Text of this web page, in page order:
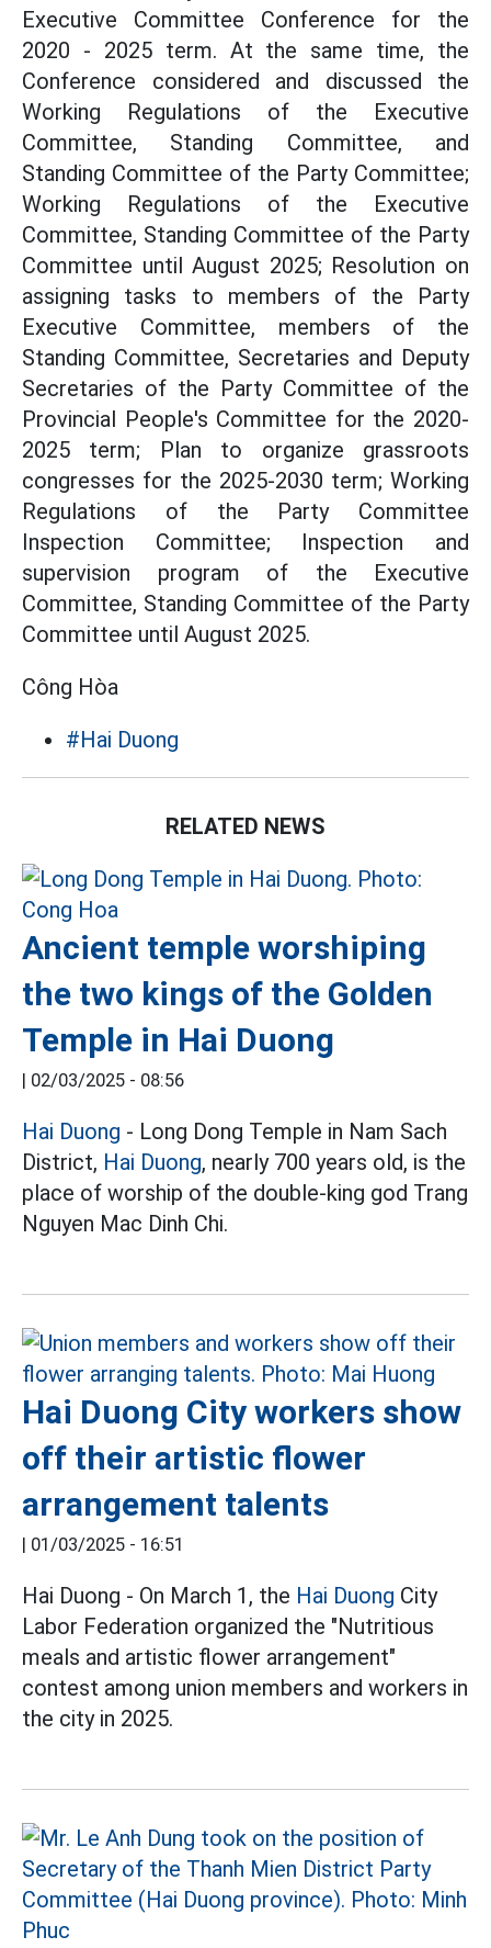
Executive Committee Conference for the
2020 - 2025 term. At the same time, the
Conference considered and discussed the
Working Regulations of the Executive
Committee, Standing Committee, and
Standing Committee of the Party Committee;
Working Regulations of the Executive
Committee, Standing Committee of the Party
Committee until August 2025; Resolution on
assigning tasks to members of the Party
Executive Committee, members of the
Standing Committee, Secretaries and Deputy
Secretaries of the Party Committee of the
Provincial People's Committee for the 2020-
2025 term; Plan to organize grassroots
congresses for the 2025-2030 term; Working
Regulations of the Party Committee
Inspection Committee; Inspection and
supervision program of the Executive
Committee, Standing Committee of the Party
Committee until August 2025.
Công Hòa
#Hai Duong
RELATED NEWS
Ancient temple worshiping
the two kings of the Golden
Temple in Hai Duong
| 02/03/2025 - 08:56
Hai Duong - Long Dong Temple in Nam Sach
District, Hai Duong, nearly 700 years old, is the
place of worship of the double-king god Trang
Nguyen Mac Dinh Chi.
Hai Duong City workers show
off their artistic flower
arrangement talents
| 01/03/2025 - 16:51
Hai Duong - On March 1, the Hai Duong City
Labor Federation organized the "Nutritious
meals and artistic flower arrangement"
contest among union members and workers in
the city in 2025.